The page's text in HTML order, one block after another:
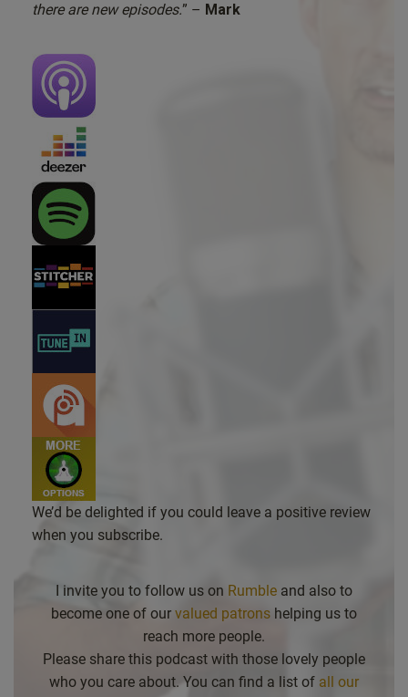
there are new episodes.” – Mark
We’d be delighted if you could leave a positive review
when you subscribe.
I invite you to follow us on Rumble and also to
become one of our valued patrons helping us to
reach more people.
Please share this podcast with those lovely people
who you care about. You can find a list of all our